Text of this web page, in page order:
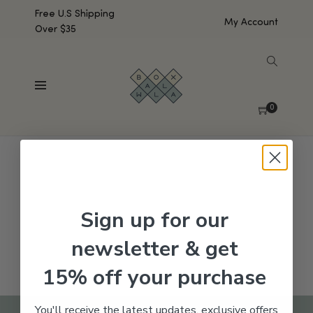
Free U.S Shipping
Over $35
My Account
0
No products were found matching your selection.
Sign up for our
newsletter & get
15% off your purchase
You'll receive the latest updates, exclusive offers